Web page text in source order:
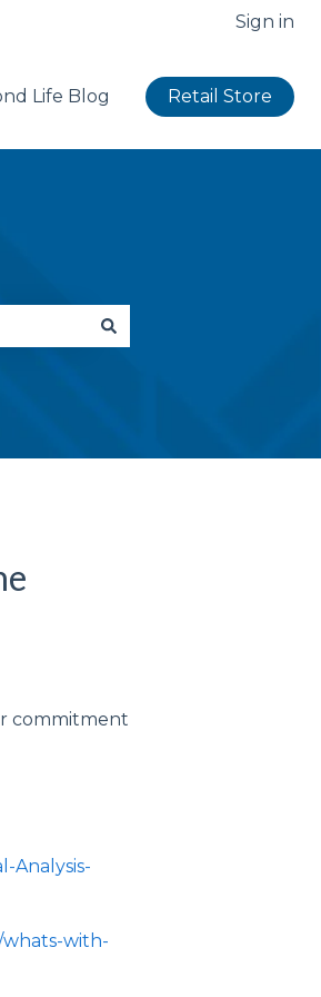
Sign in
Life Blog Retail Store
commitment
Analysis-
with-